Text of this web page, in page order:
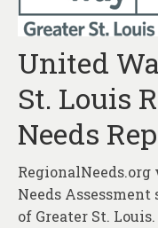
United
St. Louis
Needs
Needs
of Greater St.